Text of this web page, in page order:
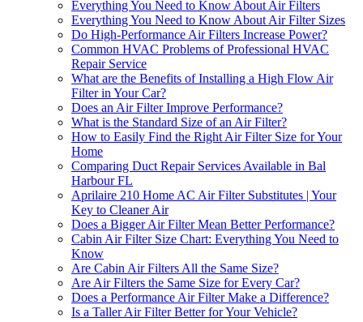
Everything You Need to Know About Air Filters
Everything You Need to Know About Air Filter Sizes
Do High-Performance Air Filters Increase Power?
Common HVAC Problems of Professional HVAC
Repair Service
What are the Benefits of Installing a High Flow Air
Filter in Your Car?
Does an Air Filter Improve Performance?
What is the Standard Size of an Air Filter?
How to Easily Find the Right Air Filter Size for Your
Home
Comparing Duct Repair Services Available in Bal
Harbour FL
Aprilaire 210 Home AC Air Filter Substitutes | Your
Key to Cleaner Air
Does a Bigger Air Filter Mean Better Performance?
Cabin Air Filter Size Chart: Everything You Need to
Know
Are Cabin Air Filters All the Same Size?
Are Air Filters the Same Size for Every Car?
Does a Performance Air Filter Make a Difference?
Is a Taller Air Filter Better for Your Vehicle?